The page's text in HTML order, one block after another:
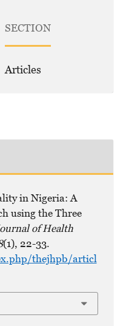
SECTION
Articles
in Nigeria: A
using the Three
of Health
(1), 22-33.
thejhpb/articl